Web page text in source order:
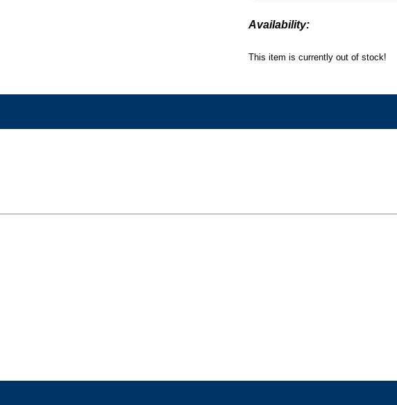
Availability:
This item is currently out of stock!